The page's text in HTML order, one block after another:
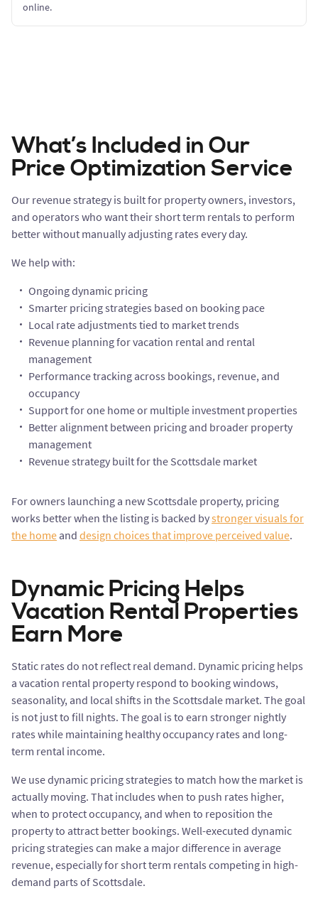
online.
What’s Included in Our
Price Optimization Service
Our revenue strategy is built for property owners, investors,
and operators who want their short term rentals to perform
better without manually adjusting rates every day.
We help with:
Ongoing dynamic pricing
Smarter pricing strategies based on booking pace
Local rate adjustments tied to market trends
Revenue planning for vacation rental and rental
management
Performance tracking across bookings, revenue, and
occupancy
Support for one home or multiple investment properties
Better alignment between pricing and broader property
management
Revenue strategy built for the Scottsdale market
For owners launching a new Scottsdale property, pricing
works better when the listing is backed bystronger visuals for
the home and design choices that improve perceived value.
Dynamic Pricing Helps
Vacation Rental Properties
Earn More
Static rates do not reflect real demand. Dynamic pricing helps
a vacation rental property respond to booking windows,
seasonality, and local shifts in the Scottsdale market. The goal
is not just to fill nights. The goal is to earn stronger nightly
rates while maintaining healthy occupancy rates and long-
term rental income.
We use dynamic pricing strategies to match how the market is
actually moving. That includes when to push rates higher,
when to protect occupancy, and when to reposition the
property to attract better bookings. Well-executed dynamic
pricing strategies can make a major difference in average
revenue, especially for short term rentals competing in high-
demand parts of Scottsdale.